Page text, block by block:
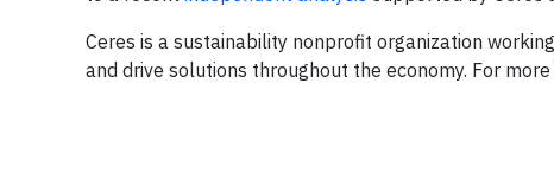
Ceres is a sustainability nonprofit organization
and drive solutions throughout the economy. For